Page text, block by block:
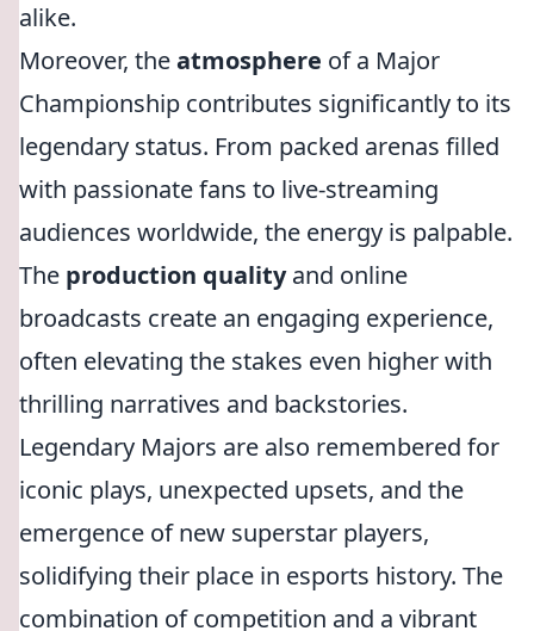
alike.
Moreover, theatmosphere of a Major
Championship contributes significantly to its
legendary status. From packed arenas filled
with passionate fans to live-streaming
audiences worldwide, the energy is palpable.
The production qualityand online
broadcasts create an engaging experience,
often elevating the stakes even higher with
thrilling narratives and backstories.
Legendary Majors are also remembered for
iconic plays, unexpected upsets, and the
emergence of new superstar players,
solidifying their place in esports history. The
combination of competition and a vibrant